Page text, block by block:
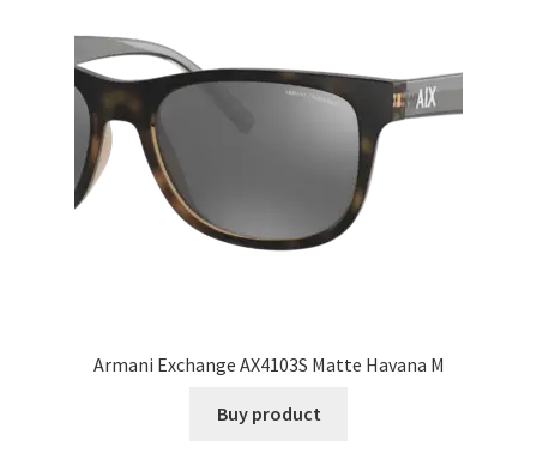
Armani Exchange AX4103S Matte Havana M
Buy product